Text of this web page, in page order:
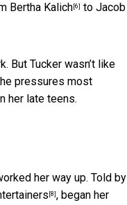
Bertha Kalich [6] to Jacob
But Tucker wasn’t like
pressures most
her late teens.
her way up. Told by
[8] , began her